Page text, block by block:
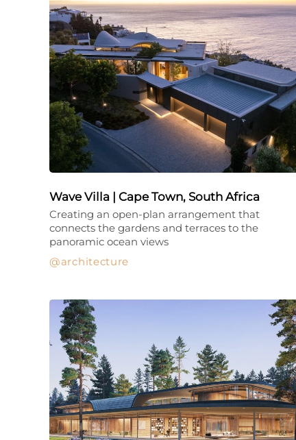
Wave Villa | Cape Town, South Africa
architecture
Creating an open-plan arrangement that
connects the gardens and terraces to the
panoramic ocean views